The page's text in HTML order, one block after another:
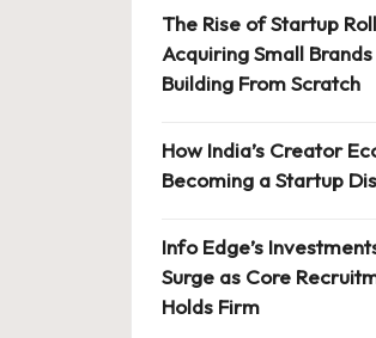
The Rise of Startup
Acquiring Small
Building From Scratch
How India’s Creator
Becoming a Startup
Info Edge’s
Surge as Core
Holds Firm